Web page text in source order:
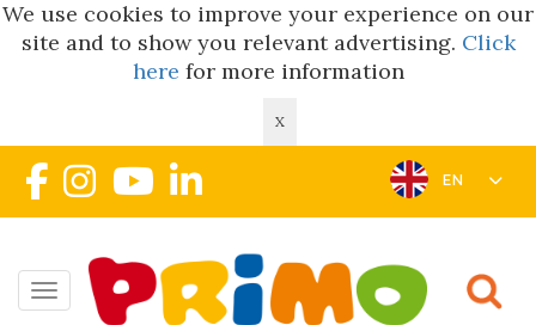
We use cookies to improve your experience on our
site and to show you relevant advertising. Click
here for more information
X
EN
Toggle navigation